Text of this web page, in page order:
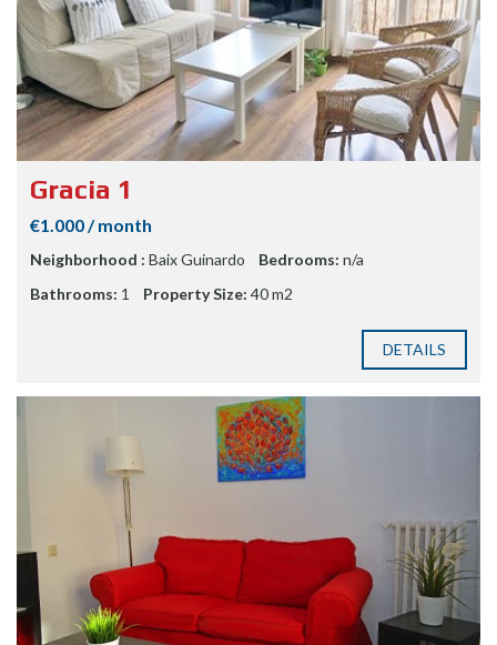
Gracia 1
€1.000 / month
Neighborhood : Baix Guinardo Bedrooms: n/a
Bathrooms: 1 Property Size: 40 m2
DETAILS